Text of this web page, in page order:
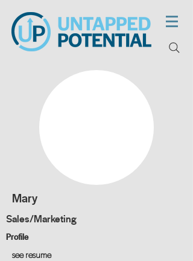
Mary
Sales/Marketing
Profile
see resume